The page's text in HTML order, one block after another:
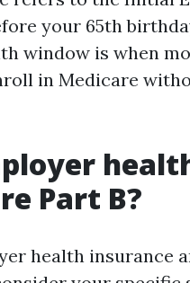
your 65th
window is when
in Medicare
Part B?
health insurance